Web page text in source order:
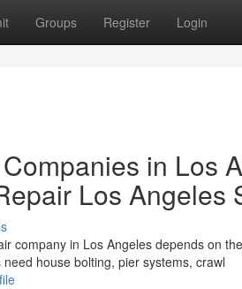
Groups Register Login
in Los
Los Angeles
company in Los Angeles depends on
house bolting, pier systems, crawl